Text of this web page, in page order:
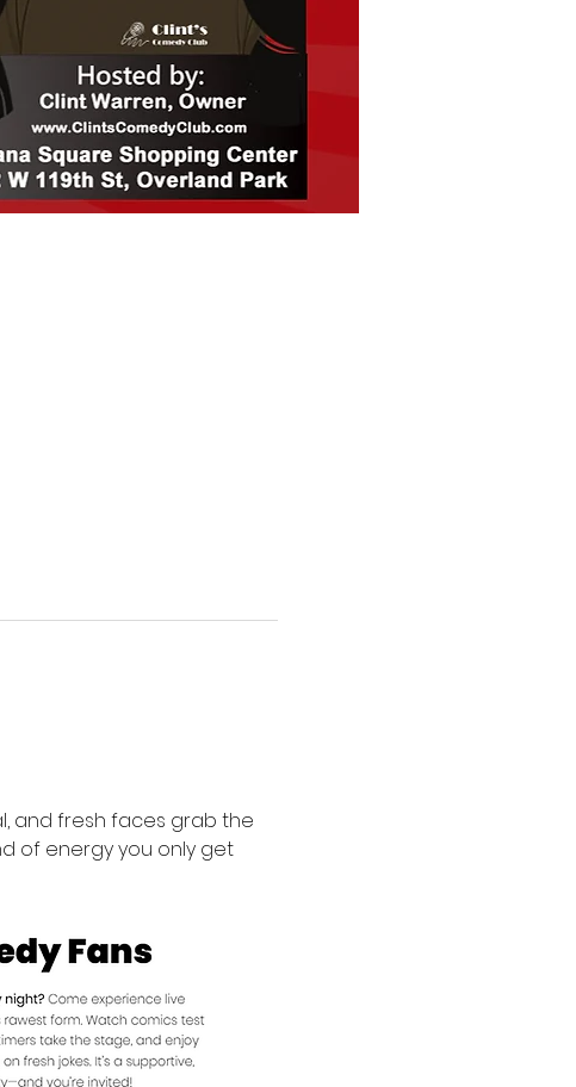
and fresh faces grab the
of energy you only get